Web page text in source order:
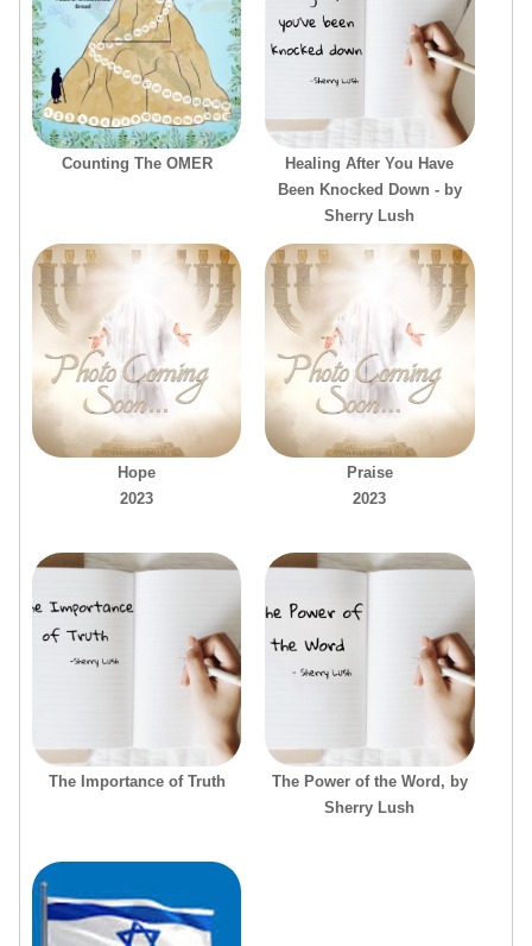
Counting The OMER
Healing After You Have
Been Knocked Down - by
Sherry Lush
Hope
2023
Praise
2023
The Importance of Truth
The Power of the Word, by
Sherry Lush